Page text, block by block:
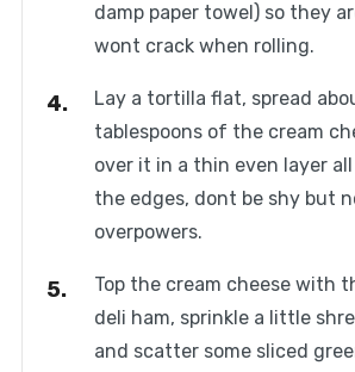
damp paper towel) so they
wont crack when rolling.
Lay a tortilla flat, spread
tablespoons of the cream
over it in a thin even layer
the edges, dont be shy but
overpowers.
Top the cream cheese with
deli ham, sprinkle a little
and scatter some sliced